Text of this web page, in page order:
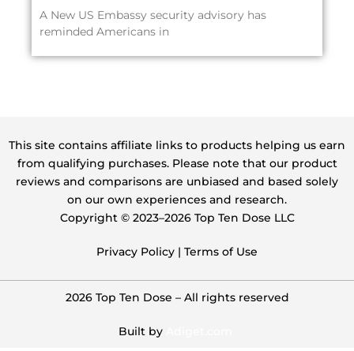
A New US Embassy security advisory has
reminded Americans in
This site contains affiliate links to products helping us earn
from qualifying purchases. Please note that our product
reviews and comparisons are unbiased and based solely
on our own experiences and research.
Copyright ©️ 2023–2026 Top Ten Dose LLC
Privacy Policy | Terms of Use
2026 Top Ten Dose – All rights reserved
Built by